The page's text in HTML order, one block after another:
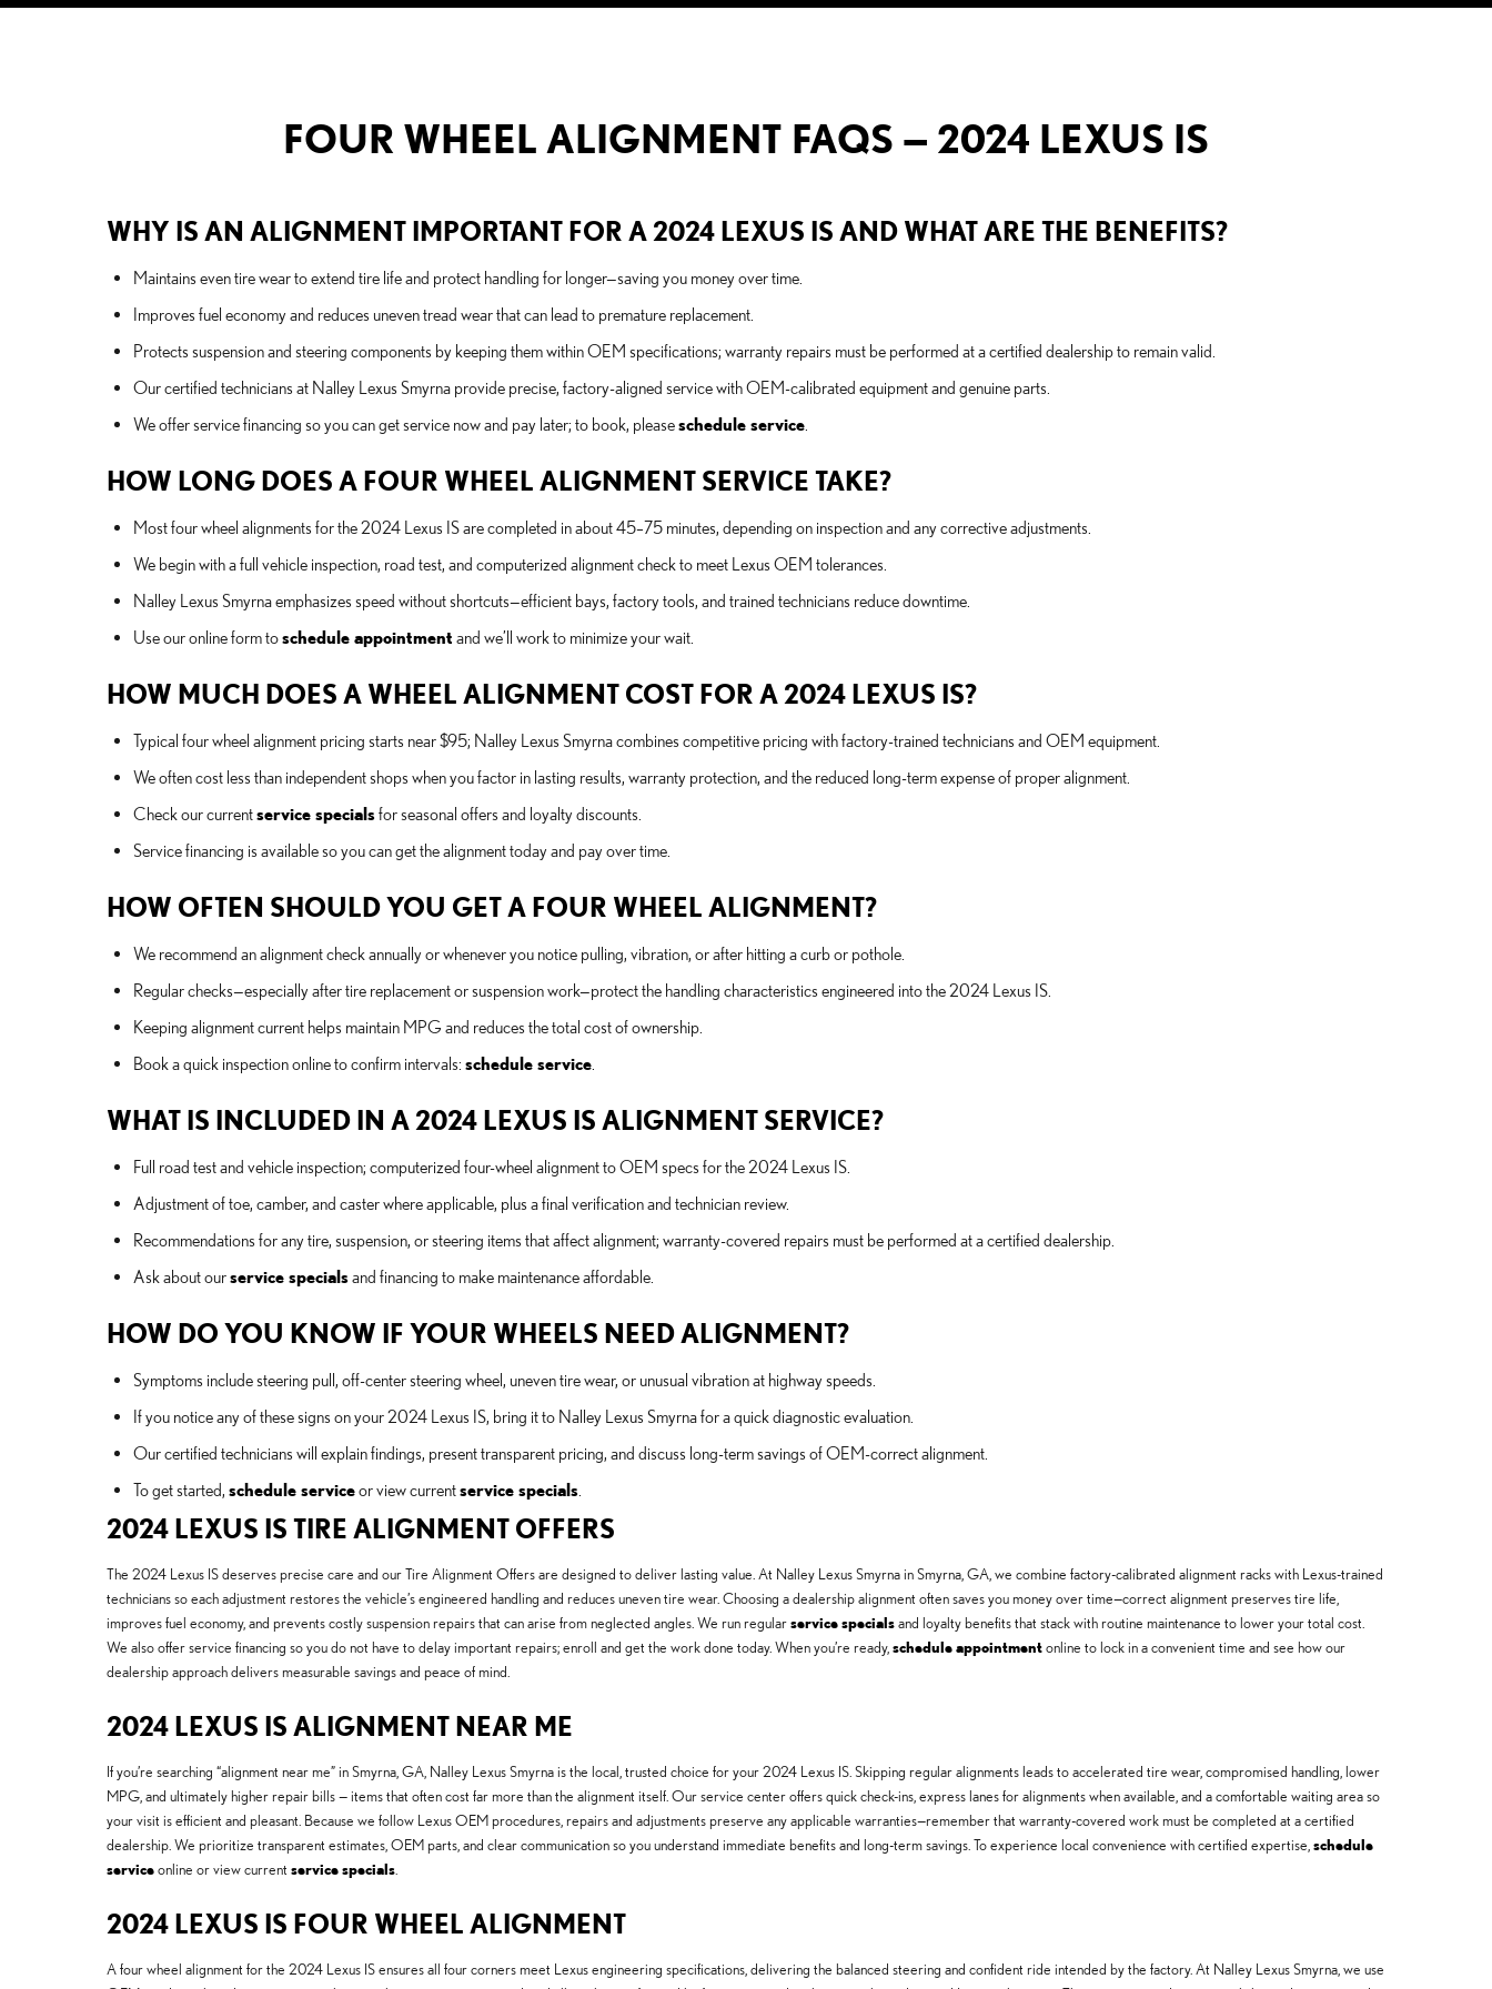
FOUR WHEEL ALIGNMENT FAQS — 2024 LEXUS IS
WHY IS AN ALIGNMENT IMPORTANT FOR A 2024 LEXUS IS AND WHAT ARE THE BENEFITS?
Maintains even tire wear to extend tire life and protect handling for longer—saving you money over time.
Improves fuel economy and reduces uneven tread wear that can lead to premature replacement.
Protects suspension and steering components by keeping them within OEM specifications; warranty repairs must be performed at a certified dealership to remain valid.
Our certified technicians at Nalley Lexus Smyrna provide precise, factory-aligned service with OEM-calibrated equipment and genuine parts.
We offer service financing so you can get service now and pay later; to book, pleaseschedule service
HOW LONG DOES A FOUR WHEEL ALIGNMENT SERVICE TAKE?
Most four wheel alignments for the 2024 Lexus IS are completed in about 45–75 minutes, depending on inspection and any corrective adjustments.
We begin with a full vehicle inspection, road test, and computerized alignment check to meet Lexus OEM tolerances.
Nalley Lexus Smyrna emphasizes speed without shortcuts—efficient bays, factory tools, and trained technicians reduce downtime.
Use our online form toschedule appointment and we’ll work to minimize your wait.
HOW MUCH DOES A WHEEL ALIGNMENT COST FOR A 2024 LEXUS IS?
Typical four wheel alignment pricing starts near $95; Nalley Lexus Smyrna combines competitive pricing with factory-trained technicians and OEM equipment.
We often cost less than independent shops when you factor in lasting results, warranty protection, and the reduced long-term expense of proper alignment.
Check our currentservice specialsfor seasonal offers and loyalty discounts.
Service financing is available so you can get the alignment today and pay over time.
HOW OFTEN SHOULD YOU GET A FOUR WHEEL ALIGNMENT?
We recommend an alignment check annually or whenever you notice pulling, vibration, or after hitting a curb or pothole.
Regular checks—especially after tire replacement or suspension work—protect the handling characteristics engineered into the 2024 Lexus IS.
Keeping alignment current helps maintain MPG and reduces the total cost of ownership.
Book a quick inspection online to confirm intervals: schedule service
WHAT IS INCLUDED IN A 2024 LEXUS IS ALIGNMENT SERVICE?
Full road test and vehicle inspection; computerized four-wheel alignment to OEM specs for the 2024 Lexus IS.
Adjustment of toe, camber, and caster where applicable, plus a final verification and technician review.
Recommendations for any tire, suspension, or steering items that affect alignment; warranty-covered repairs must be performed at a certified dealership.
Ask about ourservice specialsand financing to make maintenance affordable.
HOW DO YOU KNOW IF YOUR WHEELS NEED ALIGNMENT?
Symptoms include steering pull, off-center steering wheel, uneven tire wear, or unusual vibration at highway speeds.
If you notice any of these signs on your 2024 Lexus IS, bring it to Nalley Lexus Smyrna for a quick diagnostic evaluation.
Our certified technicians will explain findings, present transparent pricing, and discuss long-term savings of OEM-correct alignment.
To get started, schedule serviceor view currentservice specials
2024 LEXUS IS TIRE ALIGNMENT OFFERS
The 2024 Lexus IS deserves precise care and our Tire Alignment Offers are designed to deliver lasting value. At Nalley Lexus Smyrna in Smyrna, GA, we combine factory-calibrated alignment racks with Lexus-trained
technicians so each adjustment restores the vehicle’s engineered handling and reduces uneven tire wear. Choosing a dealership alignment often saves you money over time—correct alignment preserves tire life,
improves fuel economy, and prevents costly suspension repairs that can arise from neglected angles. We run regularservice specialsand loyalty benefits that stack with routine maintenance to lower your total cost.
We also offer service financing so you do not have to delay important repairs; enroll and get the work done today. When you’re ready, schedule appointmentonline to lock in a convenient time and see how our
dealership approach delivers measurable savings and peace of mind.
2024 LEXUS IS ALIGNMENT NEAR ME
If you’re searching “alignment near me” in Smyrna, GA, Nalley Lexus Smyrna is the local, trusted choice for your 2024 Lexus IS. Skipping regular alignments leads to accelerated tire wear, compromised handling, lower
MPG, and ultimately higher repair bills — items that often cost far more than the alignment itself. Our service center offers quick check-ins, express lanes for alignments when available, and a comfortable waiting area so
your visit is efficient and pleasant. Because we follow Lexus OEM procedures, repairs and adjustments preserve any applicable warranties—remember that warranty-covered work must be completed at a certified
dealership. We prioritize transparent estimates, OEM parts, and clear communication so you understand immediate benefits and long-term savings. To experience local convenience with certified expertise, schedule
serviceonline or view current service specials
2024 LEXUS IS FOUR WHEEL ALIGNMENT
A four wheel alignment for the 2024 Lexus IS ensures all four corners meet Lexus engineering specifications, delivering the balanced steering and confident ride intended by the factory. At Nalley Lexus Smyrna, we use